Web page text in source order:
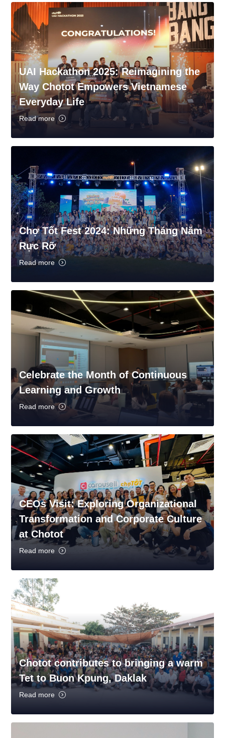
UAI Hackathon 2025: Reimagining the
Way Chotot Empowers Vietnamese
Everyday Life
Read more
Chợ Tốt Fest 2024: Những Tháng Năm
Rực Rỡ
Read more
Celebrate the Month of Continuous
Learning and Growth
Read more
CEOs Visit: Exploring Organizational
Transformation and Corporate Culture
at Chotot
Read more
Chotot contributes to bringing a warm
Tet to Buon Kpung, Daklak
Read more